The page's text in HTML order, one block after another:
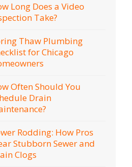
Long Does a Video
Take?
Thaw Plumbing
for Chicago
Often Should You
Drain
Rodding: How Pros
Stubborn Sewer and
Clogs